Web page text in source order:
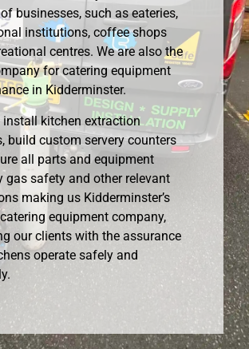
businesses, such as eateries,
institutions, coffee shops
centres. We are also the
for catering equipment
in Kidderminster.
install kitchen extraction
build custom servery counters
all parts and equipment
gas safety and other relevant
making us Kidderminster’s
equipment company,
our clients with the assurance
operate safely and